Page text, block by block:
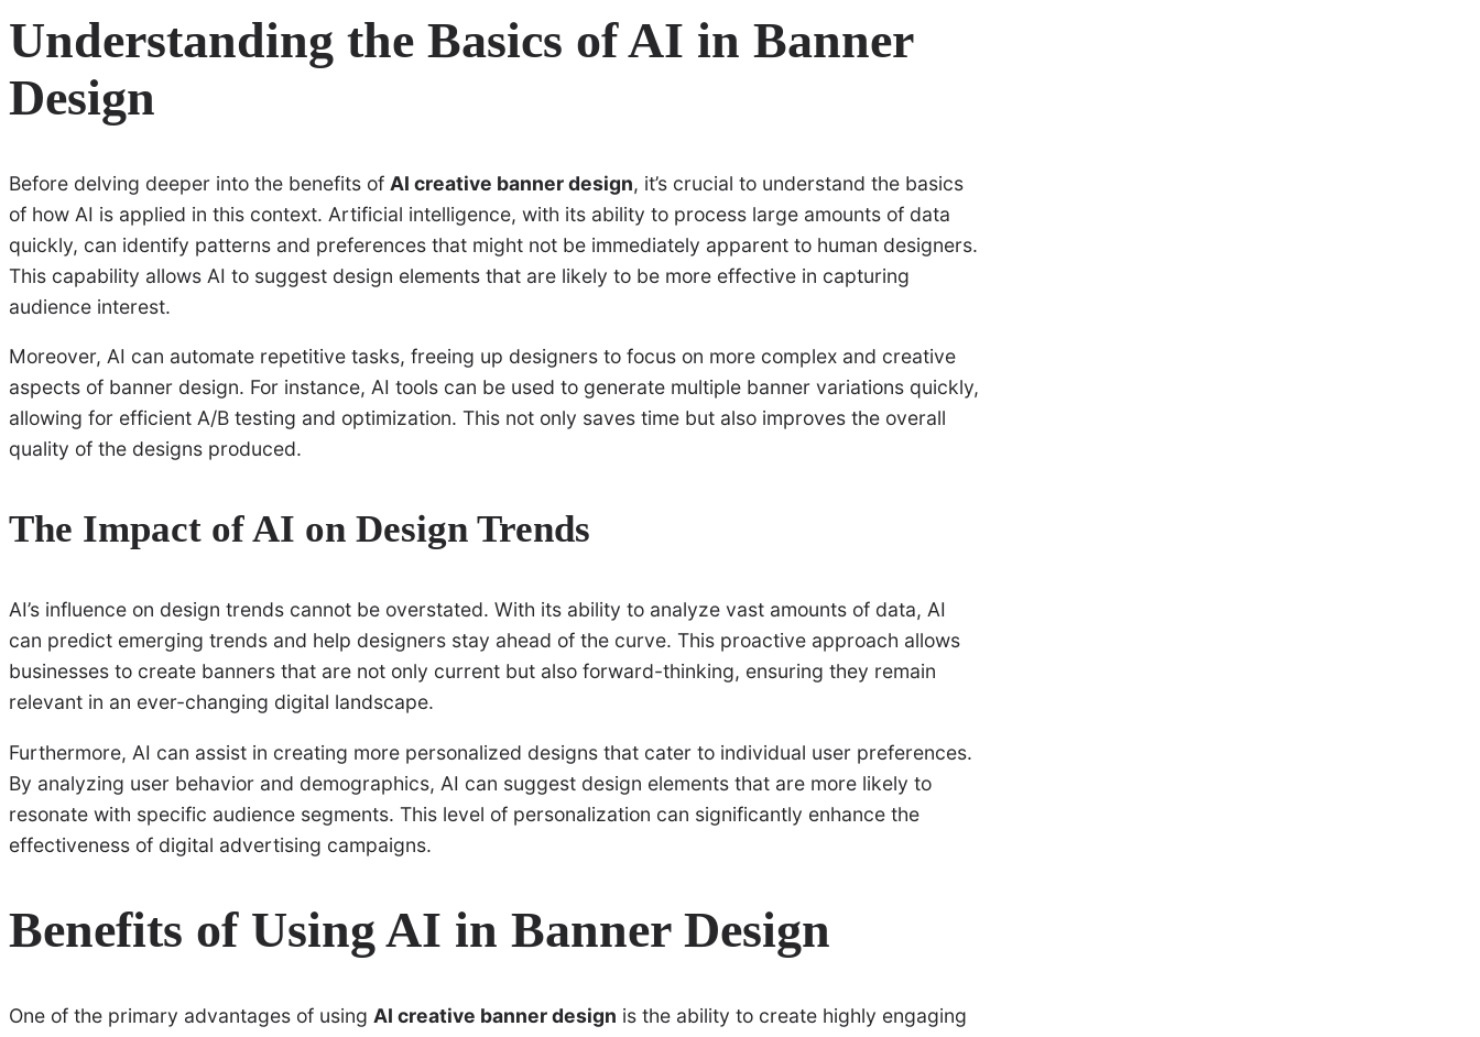
Understanding the Basics of AI in Banner
Design
Before delving deeper into the benefits of AI creative banner design, it’s crucial to understand the basics
of how AI is applied in this context. Artificial intelligence, with its ability to process large amounts of data
quickly, can identify patterns and preferences that might not be immediately apparent to human designers.
This capability allows AI to suggest design elements that are likely to be more effective in capturing
audience interest.
Moreover, AI can automate repetitive tasks, freeing up designers to focus on more complex and creative
aspects of banner design. For instance, AI tools can be used to generate multiple banner variations quickly,
allowing for efficient A/B testing and optimization. This not only saves time but also improves the overall
quality of the designs produced.
The Impact of AI on Design Trends
AI’s influence on design trends cannot be overstated. With its ability to analyze vast amounts of data, AI
can predict emerging trends and help designers stay ahead of the curve. This proactive approach allows
businesses to create banners that are not only current but also forward-thinking, ensuring they remain
relevant in an ever-changing digital landscape.
Furthermore, AI can assist in creating more personalized designs that cater to individual user preferences.
By analyzing user behavior and demographics, AI can suggest design elements that are more likely to
resonate with specific audience segments. This level of personalization can significantly enhance the
effectiveness of digital advertising campaigns.
Benefits of Using AI in Banner Design
One of the primary advantages of using AI creative banner design is the ability to create highly engaging